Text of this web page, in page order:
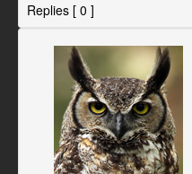
Replies [ 0 ]